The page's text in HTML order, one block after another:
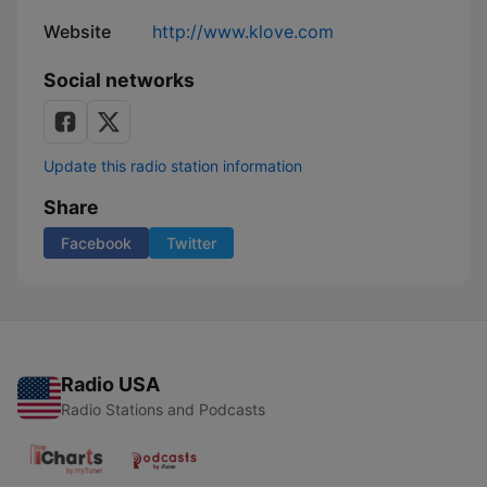
Website http://www.klove.com
Social networks
Update this radio station information
Share
Facebook Twitter
Radio USA
Radio Stations and Podcasts